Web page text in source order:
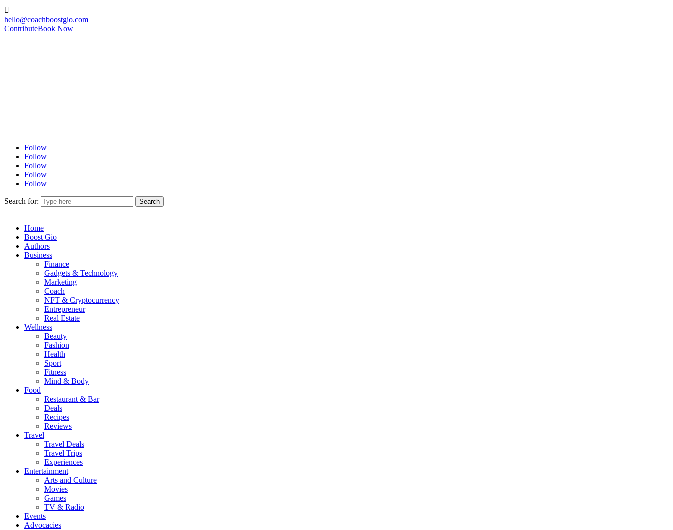

hello@coachboostgio.com
ContributeBook Now
Follow
Follow
Follow
Follow
Follow
Search for:
Home
Boost Gio
Authors
Business
Finance
Gadgets & Technology
Marketing
Coach
NFT & Cryptocurrency
Entrepreneur
Real Estate
Wellness
Beauty
Fashion
Health
Sport
Fitness
Mind & Body
Food
Restaurant & Bar
Deals
Recipes
Reviews
Travel
Travel Deals
Travel Trips
Experiences
Entertainment
Arts and Culture
Movies
Games
TV & Radio
Events
Advocacies